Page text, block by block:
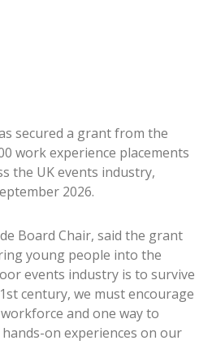
secured a grant from the
work experience placements
the UK events industry,
2026.
Board Chair, said the grant
young people into the
events industry is to survive
century, we must encourage
and one way to
on experiences on our